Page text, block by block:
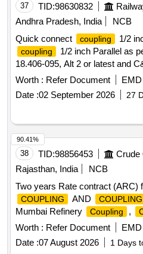
Permitted: Max 8 lacs ] ]
37 TID:98630832
Andhra Pradesh, India
NCB
Quick connect
coupling 1/2
coupling
1/2 inch Parallel as
18.406-095, Alt 2 or latest and
phase locos. [ Warranty Period:
Worth : Refer Document EMD
Date :02 September 2026 27
38 TID:98856453
Rajasthan, India
NCB
Two years Rate contract (ARC)
COUPLING AND COUPLING
Mumbai Refinery
Coupling ,
Worth : Refer Document EMD
Date :07 August 2026 1 Days
90.41%